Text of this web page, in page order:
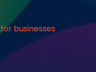
businesses